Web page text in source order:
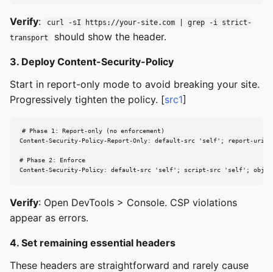
Verify:
curl -sI https://your-site.com | grep -i strict-
transport
should show the header.
3. Deploy Content-Security-Policy
Start in report-only mode to avoid breaking your site.
Progressively tighten the policy. [src1]
# Phase 1: Report-only (no enforcement)
Content-Security-Policy-Report-Only: default-src 'self'; report-uri /
# Phase 2: Enforce
Content-Security-Policy: default-src 'self'; script-src 'self';
Verify: Open DevTools > Console. CSP violations
appear as errors.
4. Set remaining essential headers
These headers are straightforward and rarely cause